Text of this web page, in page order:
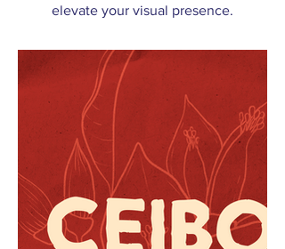
elevate your visual presence.